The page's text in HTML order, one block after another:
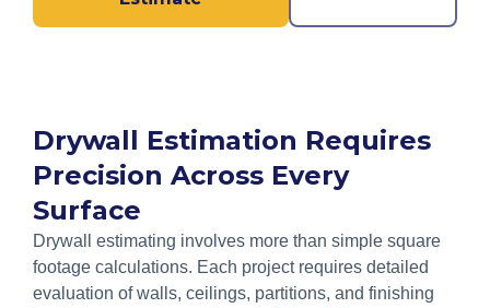
Drywall Estimation Requires
Precision Across Every
Surface
Drywall estimating involves more than simple square
footage calculations. Each project requires detailed
evaluation of walls, ceilings, partitions, and finishing